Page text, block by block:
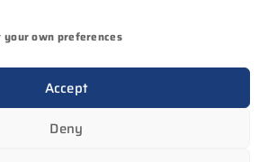
your own preferences
Accept
Deny
Campus sees another
go
2026
Gregor Halff as
executive board president
All rights reserved. Techwatch
to all information on this website
sounds), unless otherwise